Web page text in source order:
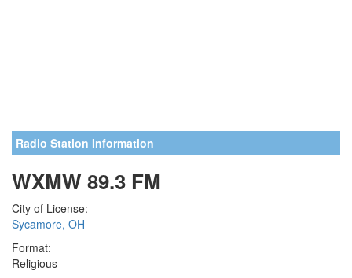
Radio Station Information
WXMW 89.3 FM
City of License:
Sycamore, OH
Format:
Religious